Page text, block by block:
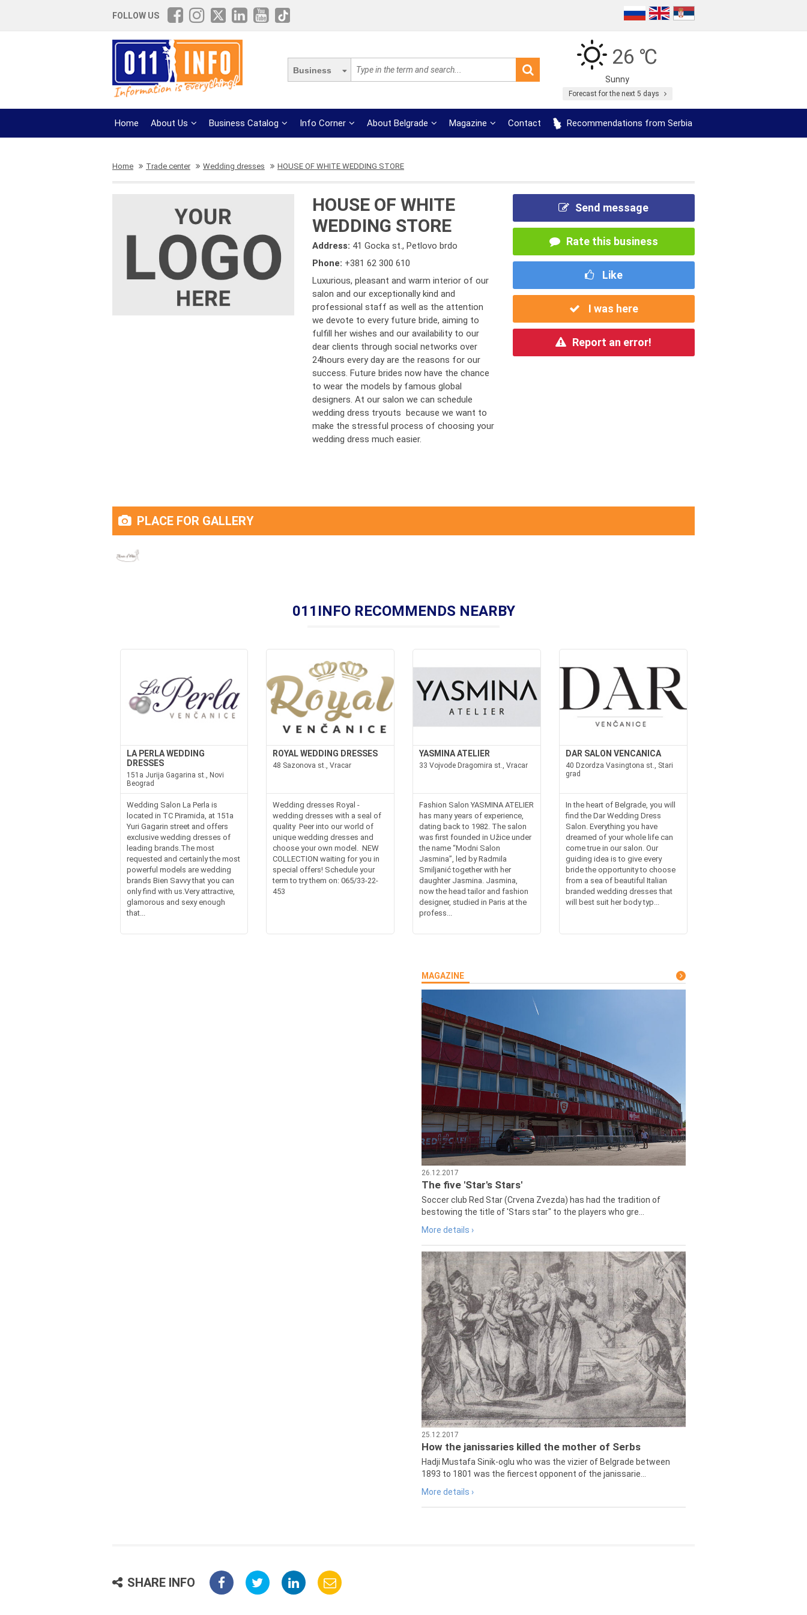
FOLLOW US
Business
26 ℃
Sunny
Forecast for the next 5 days
Home About Us Business Catalog Info Corner About Belgrade Magazine Contact Recommendations from Serbia
Home Trade center Wedding dresses HOUSE OF WHITE WEDDING STORE
HOUSE OF WHITE
WEDDING STORE
Address: 41 Gocka st., Petlovo brdo
Phone: +381 62 300 610
Luxurious, pleasant and warm interior of our
salon and our exceptionally kind and
professional staff as well as the attention
we devote to every future bride, aiming to
fulfill her wishes and our availability to our
dear clients through social networks over
24hours every day are the reasons for our
success. Future brides now have the chance
to wear the models by famous global
designers. At our salon we can schedule
wedding dress tryouts because we want to
make the stressful process of choosing your
wedding dress much easier.
Send message
Rate this business
Like
I was here
Report an error!
PLACE FOR GALLERY
011INFO RECOMMENDS NEARBY
LA PERLA WEDDING
DRESSES
151a Jurija Gagarina st., Novi
Beograd
Wedding Salon La Perla is
located in TC Piramida, at 151a
Yuri Gagarin street and offers
exclusive wedding dresses of
leading brands.The most
requested and certainly the most
powerful models are wedding
brands Bien Savvy that you can
only find with us.Very attractive,
glamorous and sexy enough
that...
ROYAL WEDDING DRESSES
48 Sazonova st., Vracar
Wedding dresses Royal -
wedding dresses with a seal of
quality Peer into our world of
unique wedding dresses and
choose your own model. NEW
COLLECTION waiting for you in
special offers! Schedule your
term to try them on: 065/33-22-
453
YASMINA ATELIER
33 Vojvode Dragomira st., Vracar
Fashion Salon YASMINA ATELIER
has many years of experience,
dating back to 1982. The salon
was first founded in Užice under
the name “Modni Salon
Jasmina”, led by Radmila
Smiljanić together with her
daughter Jasmina. Jasmina,
now the head tailor and fashion
designer, studied in Paris at the
profess...
DAR SALON VENCANICA
40 Dzordza Vasingtona st., Stari
grad
In the heart of Belgrade, you will
find the Dar Wedding Dress
Salon. Everything you have
dreamed of your whole life can
come true in our salon. Our
guiding idea is to give every
bride the opportunity to choose
from a sea of beautiful Italian
branded wedding dresses that
will best suit her body typ...
MAGAZINE
26.12.2017
The five 'Star's Stars'
Soccer club Red Star (Crvena Zvezda) has had the tradition of
bestowing the title of 'Stars star" to the players who gre...
More details ›
25.12.2017
How the janissaries killed the mother of Serbs
Hadji Mustafa Sinik-oglu who was the vizier of Belgrade between
1893 to 1801 was the fiercest opponent of the janissarie...
More details ›
SHARE INFO